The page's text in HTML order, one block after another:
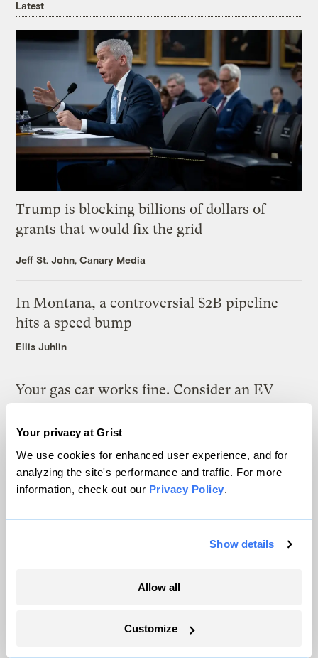
Your privacy at Grist
We use cookies for enhanced user experience, and for
analyzing the site's performance and traffic. For more
information, check out our Privacy Policy.
Show details
Allow all
Customize
Latest
Trump is blocking billions of dollars of
grants that would fix the grid
Jeff St. John, Canary Media
In Montana, a controversial $2B pipeline
hits a speed bump
Ellis Juhlin
Your gas car works fine. Consider an EV
Tik Root
Inside the nearly 5-month labor lockout at
an Indiana refinery
Juanpablo Ramirez-Franco
The only newsroom focused on finding